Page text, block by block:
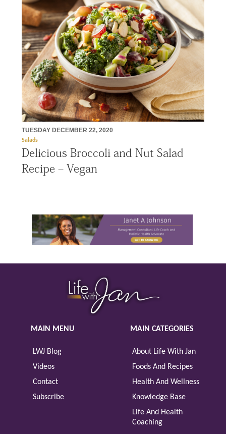
TUESDAY DECEMBER 22, 2020
Salads
Delicious Broccoli and Nut Salad
Recipe – Vegan
MAIN MENU
LWJ Blog
Videos
Contact
Subscribe
MAIN CATEGORIES
About Life With Jan
Foods And Recipes
Health And Wellness
Knowledge Base
Life And Health
Coaching